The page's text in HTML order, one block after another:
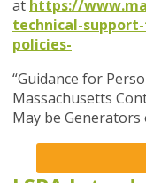
at https://
technical-
policies-
“Guidance for
Massachusetts
May be Generators